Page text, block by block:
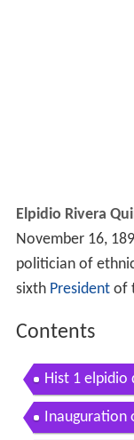
Elpidio Rivera
November 16,
politician of
sixth Presidentof
Contents
Hist 1 elpidio
Inauguration